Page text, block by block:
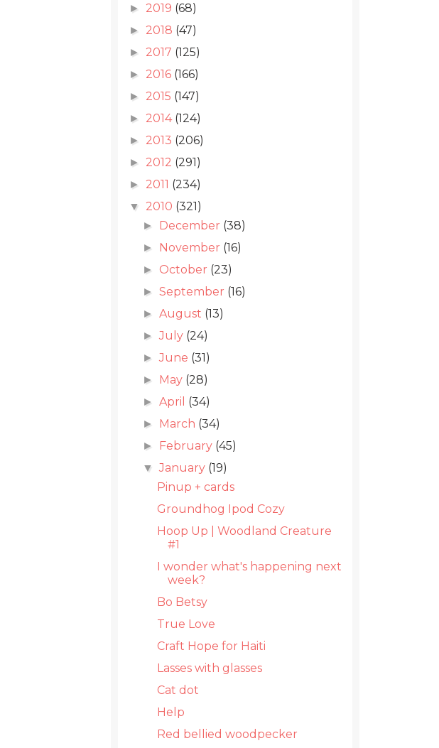
► 2019 (68)
► 2018 (47)
► 2017 (125)
► 2016 (166)
► 2015 (147)
► 2014 (124)
► 2013 (206)
► 2012 (291)
► 2011 (234)
▼ 2010 (321)
► December (38)
► November (16)
► October (23)
►September (16)
►August (13)
►July (24)
►June (31)
► May (28)
►April (34)
► March (34)
► February (45)
▼January (19)
Pinup + cards
Groundhog Ipod Cozy
Hoop Up | Woodland Creature
#1
I wonder what's happening next
week?
Bo Betsy
True Love
Craft Hope for Haiti
Lasses with glasses
Cat dot
Help
Red bellied woodpecker